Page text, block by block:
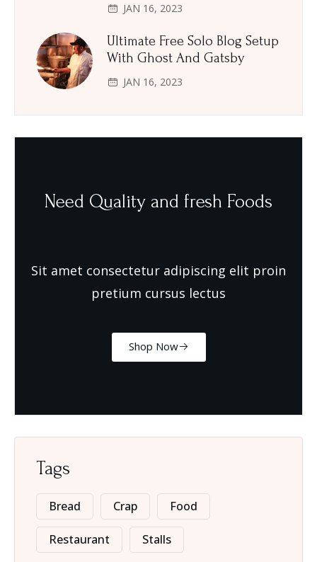
JAN 16, 2023
Ultimate Free Solo Blog Setup
With Ghost And Gatsby
JAN 16, 2023
Need Quality and fresh Foods
Sit amet consectetur adipiscing elit proin
pretium cursus lectus
Shop Now
Tags
Bread Crap Food
Restaurant Stalls